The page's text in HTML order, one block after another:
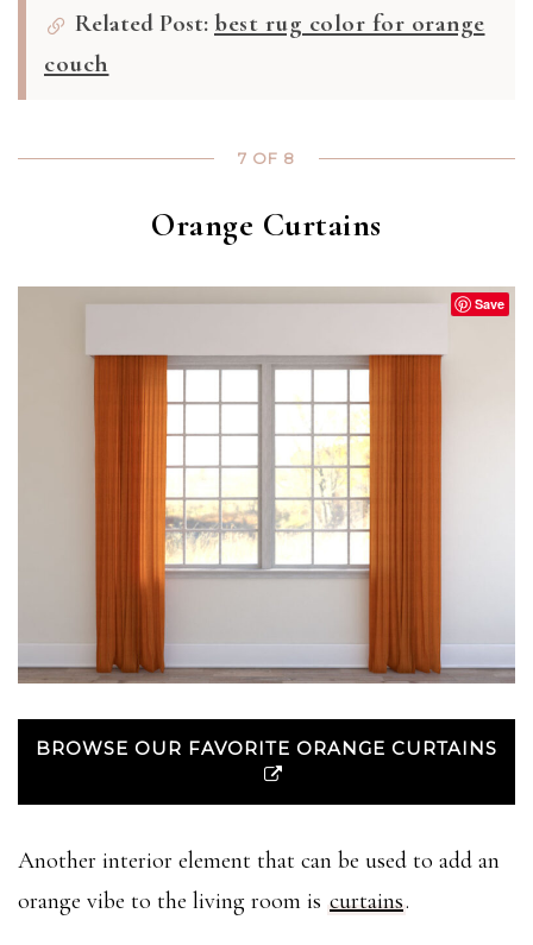
Related Post: best rug color for orange
couch
7 OF 8
Orange Curtains
Save
BROWSE OUR FAVORITE ORANGE CURTAINS
Another interior element that can be used to add an
orange vibe to the living room is curtains.